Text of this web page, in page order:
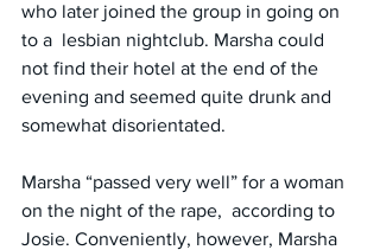
who later joined the group in going on
to a  lesbian nightclub. Marsha could
not find their hotel at the end of the
evening and seemed quite drunk and
somewhat disorientated.
Marsha “passed very well” for a woman
on the night of the rape,  according to
Josie. Conveniently, however, Marsha